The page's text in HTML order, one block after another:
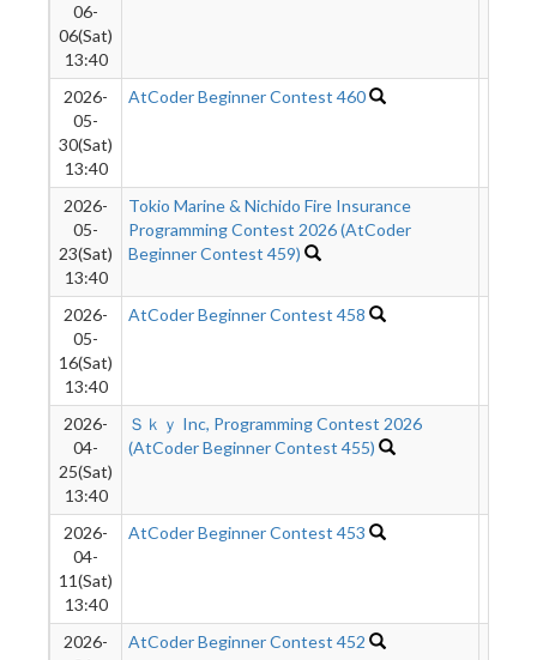
06-
06(Sat)
13:40
2026-
05-
30(Sat)
13:40
AtCoder Beginner Contest 460
2026-
05-
23(Sat)
13:40
Tokio Marine & Nichido Fire Insurance
Programming Contest 2026 (AtCoder
Beginner Contest 459)
2026-
05-
16(Sat)
13:40
AtCoder Beginner Contest 458
2026-
04-
25(Sat)
13:40
Ｓｋｙ Inc, Programming Contest 2026
(AtCoder Beginner Contest 455)
2026-
04-
11(Sat)
13:40
AtCoder Beginner Contest 453
2026-
AtCoder Beginner Contest 452